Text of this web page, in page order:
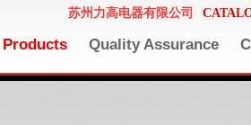
苏州力高电器有限公司
Products Quality Assurance